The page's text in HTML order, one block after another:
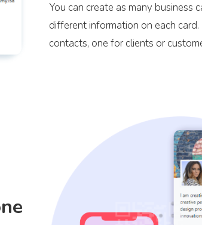
You can create as many business
different information on each
contacts, one for clients or